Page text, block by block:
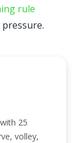
rule
25
volley,